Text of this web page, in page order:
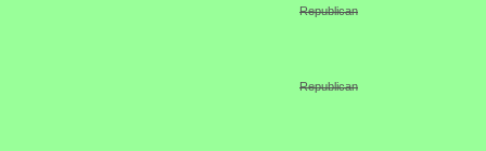
Republican
Republican